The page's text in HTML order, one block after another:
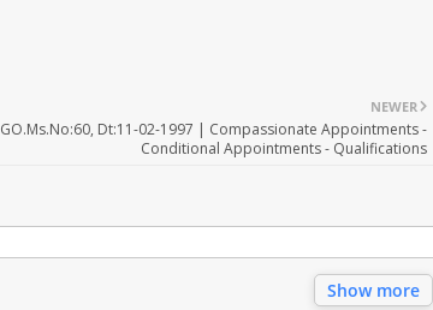
NEWER
GO.Ms.No:60, Dt:11-02-1997 | Compassionate Appointments -
Conditional Appointments - Qualifications
Show more